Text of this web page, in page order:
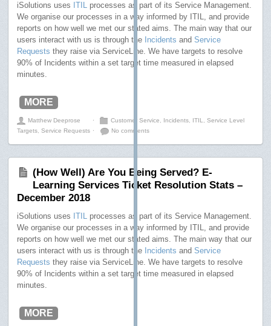
iSolutions uses ITIL processes as part of its Service Management.
We organise our processes in a way informed by ITIL, and provide
reports on how well we met our stated aims. The main way that our
users interact with us is through the Incidents andService
Requests they raise via ServiceLine. We have targets to resolve
90% of Incidents within a set target time measured in elapsed
minutes.
MORE
Matthew Deeprose ⋅ Customer Service Incidents ITIL ,Service Level
Targets ,Service Requests ⋅ No comments
(How Well) Are You Being Served? E-
Learning Services Ticket Resolution Stats –
December 2018
iSolutions uses ITIL processes as part of its Service Management.
We organise our processes in a way informed by ITIL, and provide
reports on how well we met our stated aims. The main way that our
users interact with us is through the Incidents andService
Requests they raise via ServiceLine. We have targets to resolve
90% of Incidents within a set target time measured in elapsed
minutes.
MORE